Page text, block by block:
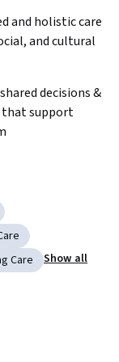
and holistic care
and cultural
decisions &
that support
Care Show all